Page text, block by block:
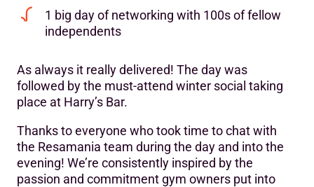
1 big day of networking with 100s of fellow
independents
As always it really delivered! The day was
followed by the must-attend winter social taking
place at Harry’s Bar.
Thanks to everyone who took time to chat with
the Resamania team during the day and into the
evening! We’re consistently inspired by the
passion and commitment gym owners put into